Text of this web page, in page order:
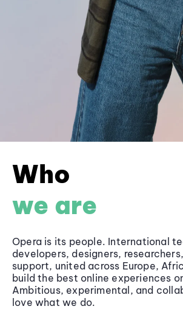
Who
we are
Opera is its people. International
developers, designers,
support, united across Europe,
build the best online experiences
Ambitious, experimental, and
love what we do.